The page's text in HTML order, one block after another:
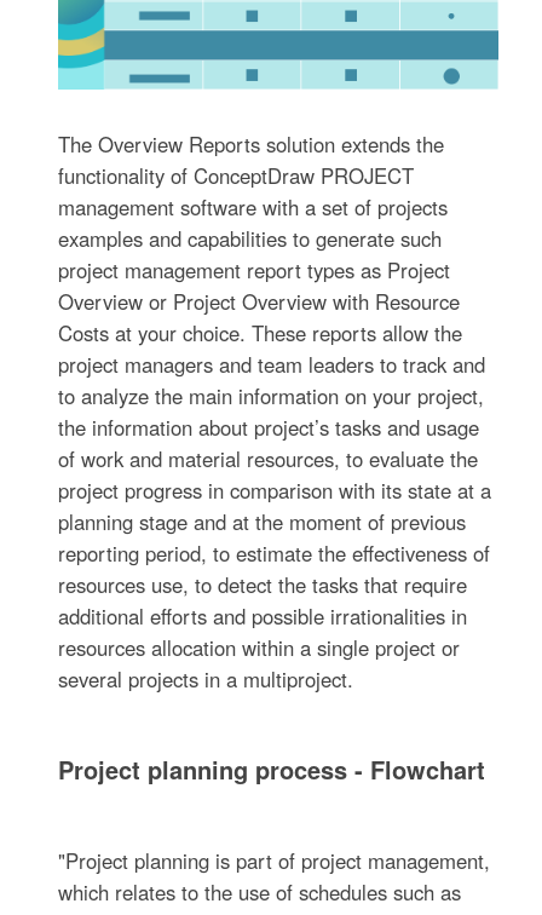
The Overview Reports solution extends the
functionality of ConceptDraw PROJECT
management software with a set of projects
examples and capabilities to generate such
project management report types as Project
Overview or Project Overview with Resource
Costs at your choice. These reports allow the
project managers and team leaders to track and
to analyze the main information on your project,
the information about project’s tasks and usage
of work and material resources, to evaluate the
project progress in comparison with its state at a
planning stage and at the moment of previous
reporting period, to estimate the effectiveness of
resources use, to detect the tasks that require
additional efforts and possible irrationalities in
resources allocation within a single project or
several projects in a multiproject.
Project planning process - Flowchart
"Project planning is part of project management,
which relates to the use of schedules such as